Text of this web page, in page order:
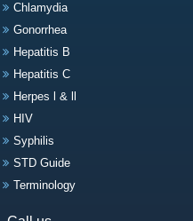
Chlamydia
Gonorrhea
Hepatitis B
Hepatitis C
Herpes l & ll
HIV
Syphilis
STD Guide
Terminology